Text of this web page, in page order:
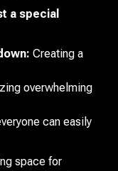
a special
Creating a
overwhelming
can easily
space for